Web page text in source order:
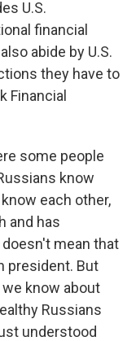
U.S.
financial
abide by U.S.
they have to
Financial
some people
know
each other,
and has
mean that
president. But
know about
Russians
understood